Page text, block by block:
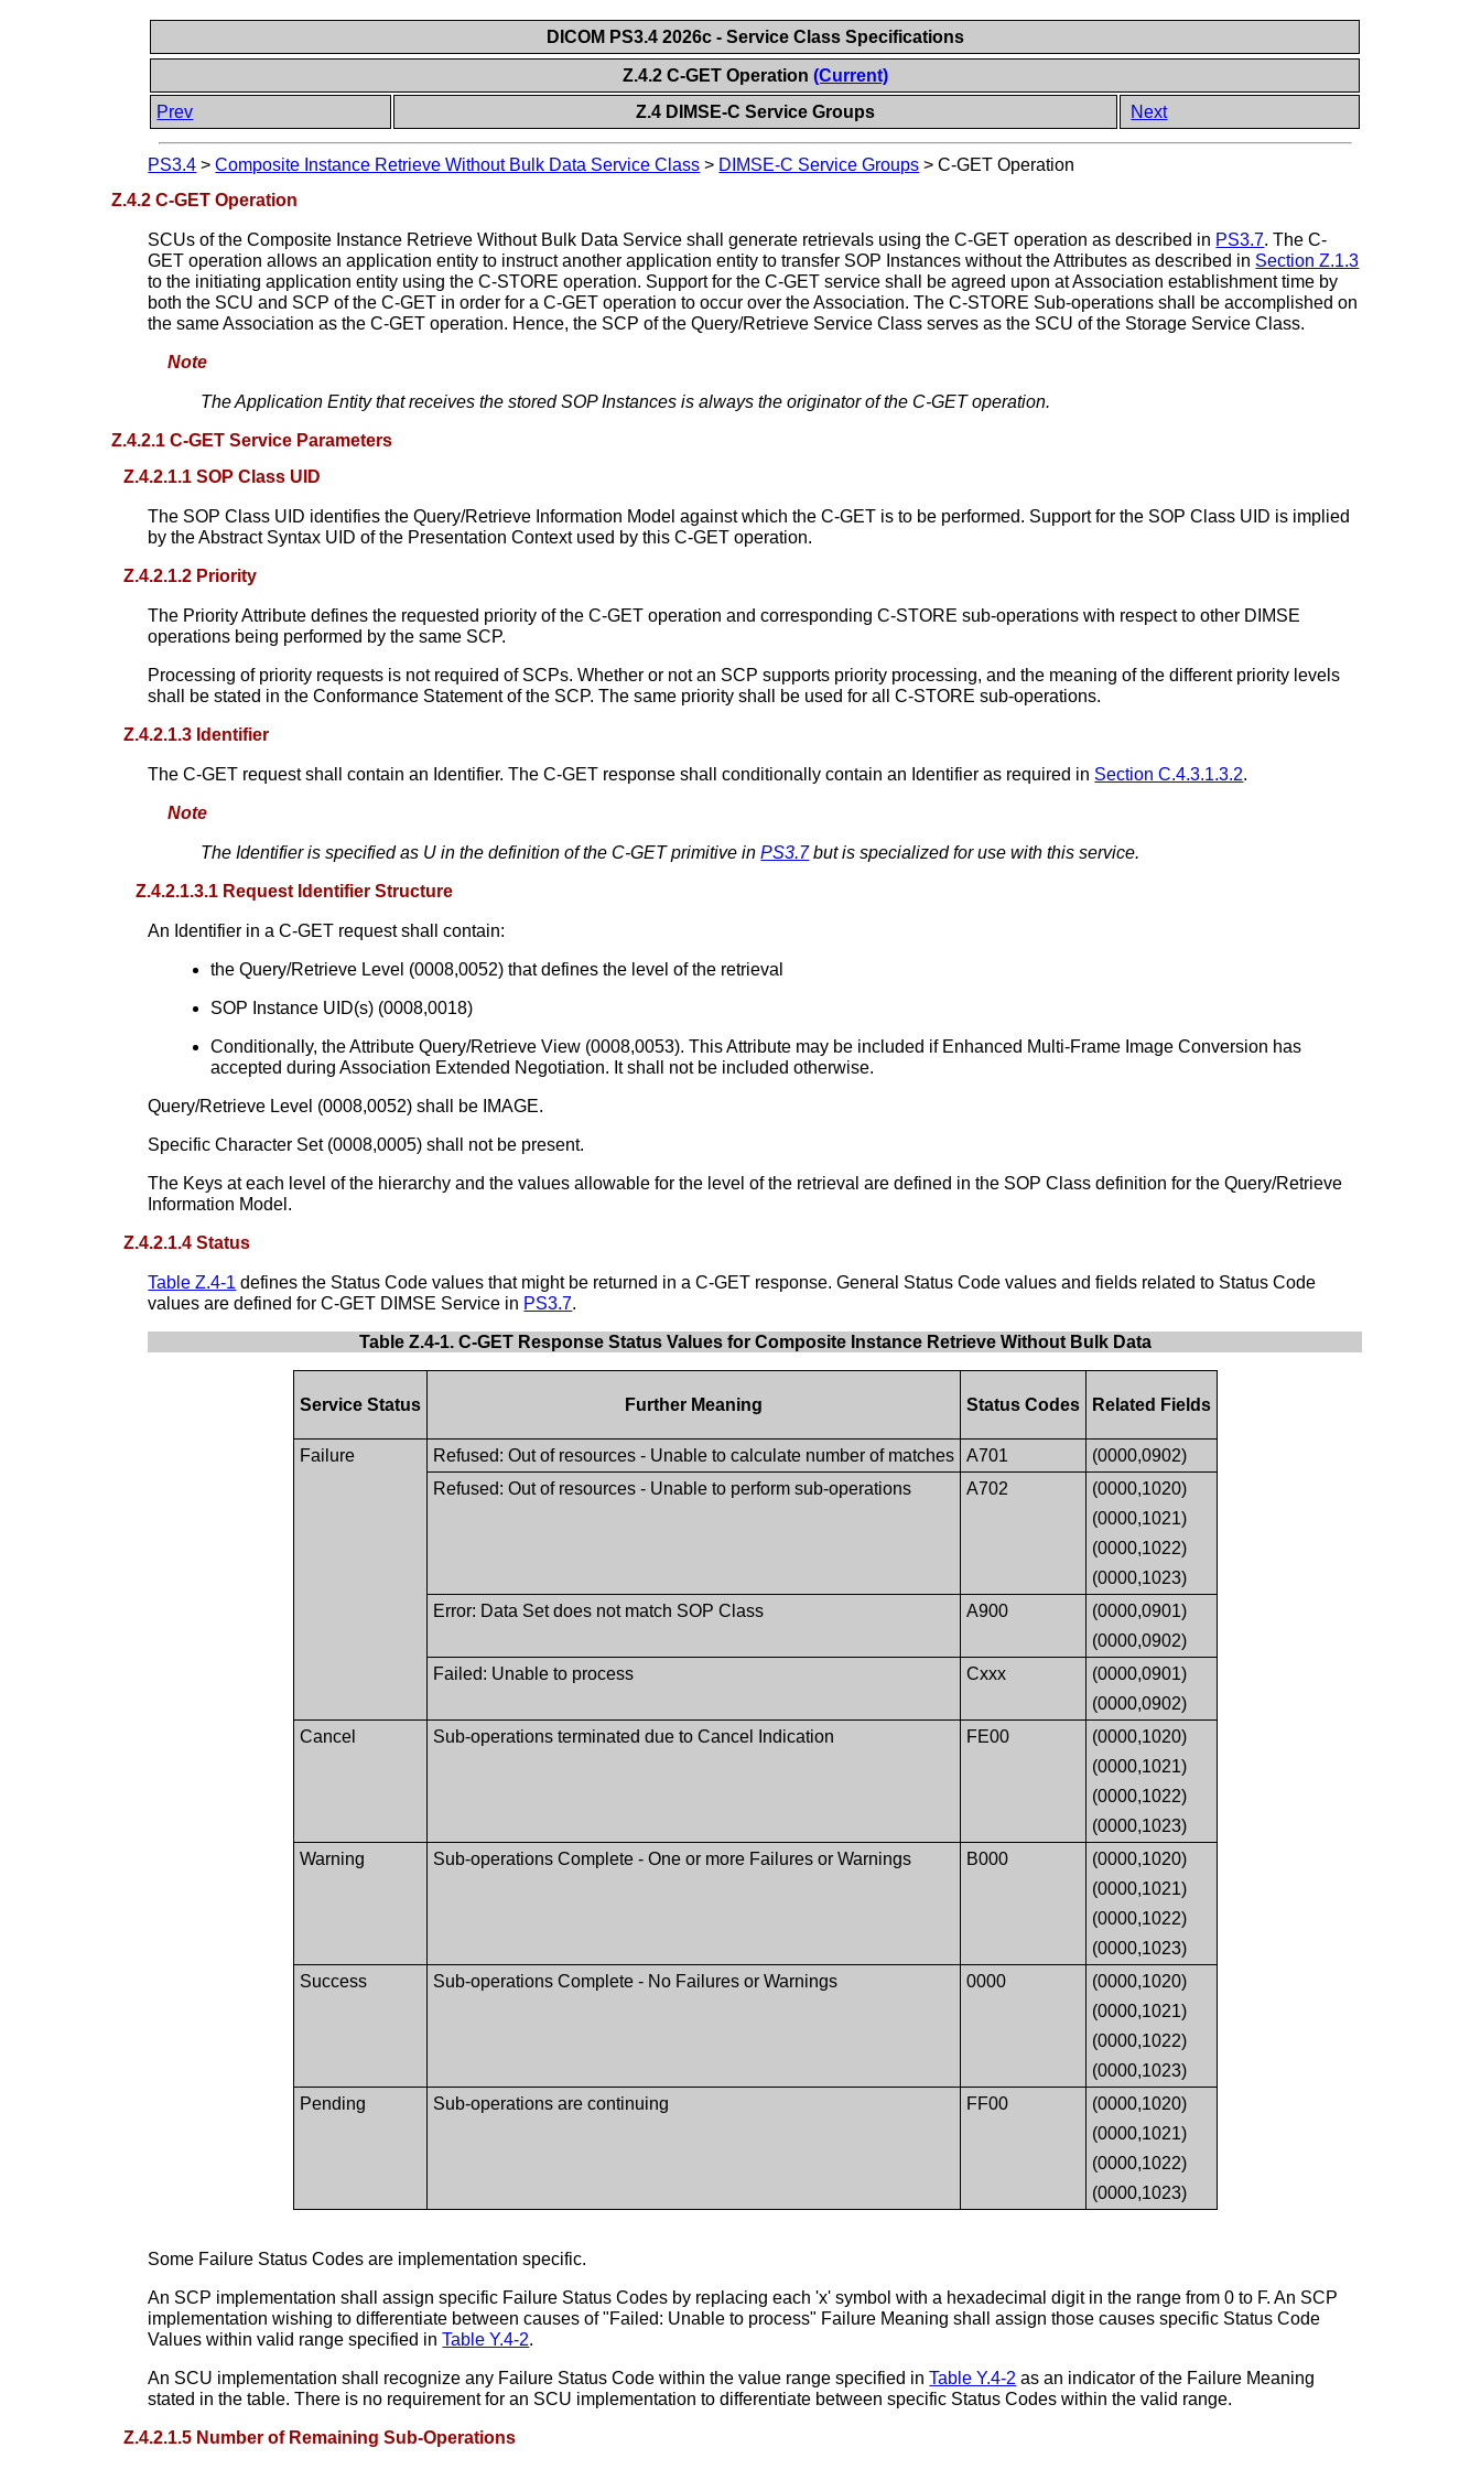
DICOM PS3.4 2026c - Service Class Specifications
Z.4.2 C-GET Operation (Current)
Prev
Z.4 DIMSE-C Service Groups Next
PS3.4 >Composite Instance Retrieve Without Bulk Data Service Class > DIMSE-C Service Groups >C-GET Operation
Z.4.2 C-GET Operation
SCUs of the Composite Instance Retrieve Without Bulk Data Service shall generate retrievals using the C-GET operation as described in PS3.7. The C-
GET operation allows an application entity to instruct another application entity to transfer SOP Instances without the Attributes as described in Section Z.1.3
to the initiating application entity using the C-STORE operation. Support for the C-GET service shall be agreed upon at Association establishment time by
both the SCU and SCP of the C-GET in order for a C-GET operation to occur over the Association. The C-STORE Sub-operations shall be accomplished on
the same Association as the C-GET operation. Hence, the SCP of the Query/Retrieve Service Class serves as the SCU of the Storage Service Class.
Note
The Application Entity that receives the stored SOP Instances is always the originator of the C-GET operation.
Z.4.2.1 C-GET Service Parameters
Z.4.2.1.1 SOP Class UID
The SOP Class UID identifies the Query/Retrieve Information Model against which the C-GET is to be performed. Support for the SOP Class UID is implied
by the Abstract Syntax UID of the Presentation Context used by this C-GET operation.
Z.4.2.1.2 Priority
The Priority Attribute defines the requested priority of the C-GET operation and corresponding C-STORE sub-operations with respect to other DIMSE
operations being performed by the same SCP.
Processing of priority requests is not required of SCPs. Whether or not an SCP supports priority processing, and the meaning of the different priority levels
shall be stated in the Conformance Statement of the SCP. The same priority shall be used for all C-STORE sub-operations.
Z.4.2.1.3 Identifier
The C-GET request shall contain an Identifier. The C-GET response shall conditionally contain an Identifier as required in Section C.4.3.1.3.2.
Note
The Identifier is specified as U in the definition of the C-GET primitive inPS3.7but is specialized for use with this service.
Z.4.2.1.3.1 Request Identifier Structure
An Identifier in a C-GET request shall contain:
the Query/Retrieve Level (0008,0052) that defines the level of the retrieval
SOP Instance UID(s) (0008,0018)
Conditionally, the Attribute Query/Retrieve View (0008,0053). This Attribute may be included if Enhanced Multi-Frame Image Conversion has
accepted during Association Extended Negotiation. It shall not be included otherwise.
Query/Retrieve Level (0008,0052) shall be IMAGE.
Specific Character Set (0008,0005) shall not be present.
The Keys at each level of the hierarchy and the values allowable for the level of the retrieval are defined in the SOP Class definition for the Query/Retrieve
Information Model.
Z.4.2.1.4 Status
Table Z.4-1 defines the Status Code values that might be returned in a C-GET response. General Status Code values and fields related to Status Code
values are defined for C-GET DIMSE Service in PS3.7.
Table Z.4-1. C-GET Response Status Values for Composite Instance Retrieve Without Bulk Data
Service Status Further Meaning Status Codes Related Fields
Failure Refused: Out of resources - Unable to calculate number of matches A701
(0000,0902)
Refused: Out of resources - Unable to perform sub-operations
A702
(0000,1020)
(0000,1021)
(0000,1022)
(0000,1023)
Error: Data Set does not match SOP Class
A900
(0000,0901)
(0000,0902)
Failed: Unable to process
Cxxx
(0000,0901)
(0000,0902)
Cancel
Sub-operations terminated due to Cancel Indication FE00
(0000,1020)
(0000,1021)
(0000,1022)
(0000,1023)
Warning
Sub-operations Complete - One or more Failures or Warnings B000
(0000,1020)
(0000,1021)
(0000,1022)
(0000,1023)
Success
Sub-operations Complete - No Failures or Warnings 0000
(0000,1020)
(0000,1021)
(0000,1022)
(0000,1023)
Pending
Sub-operations are continuing FF00
(0000,1020)
(0000,1021)
(0000,1022)
(0000,1023)
Some Failure Status Codes are implementation specific.
An SCP implementation shall assign specific Failure Status Codes by replacing each 'x' symbol with a hexadecimal digit in the range from 0 to F. An SCP
implementation wishing to differentiate between causes of "Failed: Unable to process" Failure Meaning shall assign those causes specific Status Code
Values within valid range specified inTable Y.4-2.
An SCU implementation shall recognize any Failure Status Code within the value range specified inTable Y.4-2 as an indicator of the Failure Meaning
stated in the table. There is no requirement for an SCU implementation to differentiate between specific Status Codes within the valid range.
Z.4.2.1.5 Number of Remaining Sub-Operations